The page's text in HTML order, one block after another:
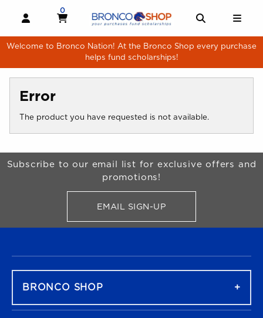
OPEN AND CLOSE PROFILE LINKS
MY CART
0
MY CART, 0 ITEMS
Welcome to Bronco Nation! At the Bronco Shop every purchase
helps fund scholarships!
Error
The product you have requested is not available.
Begin Footer
Subscribe to our email list for exclusive offers and
promotions!
EMAIL SIGN-UPFOR BRONCO SHOP
BRONCO SHOP